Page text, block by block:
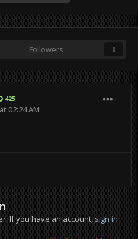
Followers 0
425
02:24 AM
If you have an account,sign in